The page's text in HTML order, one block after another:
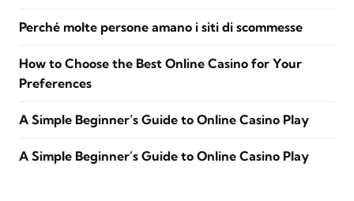
Perché molte persone amano i siti di scommesse
How to Choose the Best Online Casino for Your
Preferences
A Simple Beginner’s Guide to Online Casino Play
A Simple Beginner’s Guide to Online Casino Play